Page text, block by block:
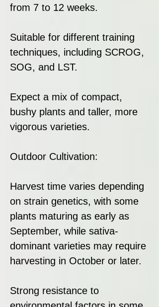
from 7 to 12 weeks.
Suitable for different training
techniques, including SCROG,
SOG, and LST.
Expect a mix of compact,
bushy plants and taller, more
vigorous varieties.
Outdoor Cultivation:
Harvest time varies depending
on strain genetics, with some
plants maturing as early as
September, while sativa-
dominant varieties may require
harvesting in October or later.
Strong resistance to